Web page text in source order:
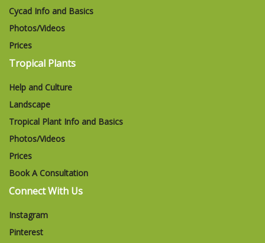
Cycad Info and Basics
Photos/Videos
Prices
Tropical Plants
Help and Culture
Landscape
Tropical Plant Info and Basics
Photos/Videos
Prices
Book A Consultation
Connect With Us
Instagram
Pinterest